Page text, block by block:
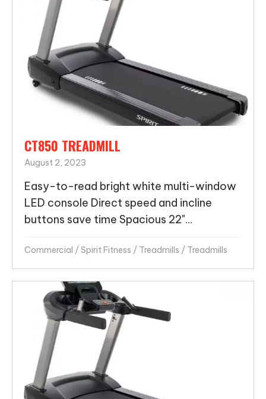
CT850 TREADMILL
August 2, 2023
Easy-to-read bright white multi-window
LED console Direct speed and incline
buttons save time Spacious 22"...
Commercial /Spirit Fitness / Treadmills / Treadmills